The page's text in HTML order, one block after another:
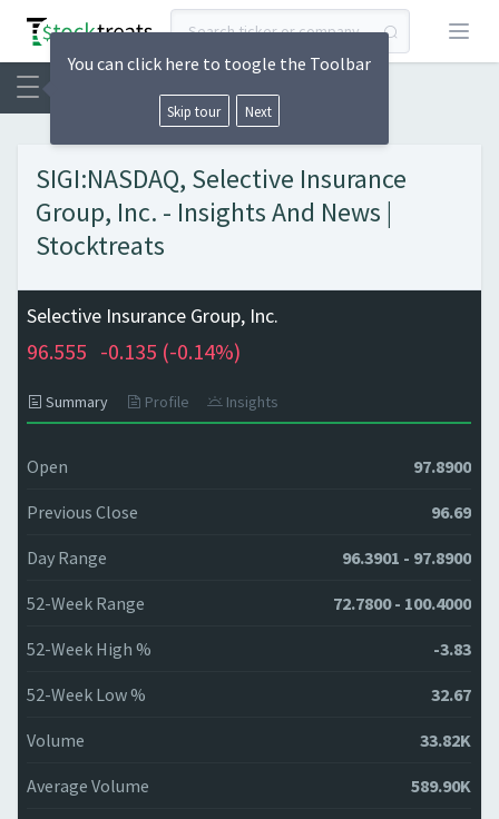
Open
SIGI:NASDAQ, Selective Insurance
Group, Inc. - Insights And News |
Stocktreats
Selective Insurance Group, Inc.
96.555 -0.135 (-0.14%)
Summary Profile Insights
Open 97.8900
Previous Close 96.69
Day Range 96.3901 - 97.8900
52-Week Range 72.7800 - 100.4000
52-Week High % -3.83
52-Week Low % 32.67
Volume 33.82K
Average Volume 589.90K
You can click here to toogle the Toolbar
Skip tour Next